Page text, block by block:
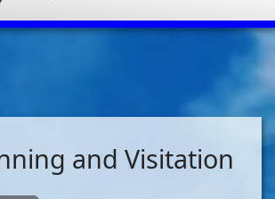
and Visitation